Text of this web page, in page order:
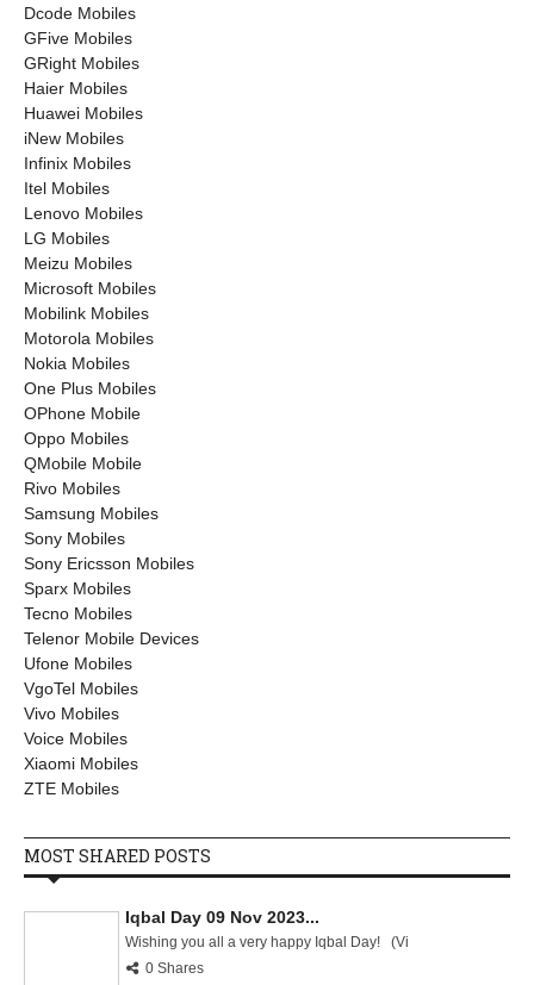
Dcode Mobiles
GFive Mobiles
GRight Mobiles
Haier Mobiles
Huawei Mobiles
iNew Mobiles
Infinix Mobiles
Itel Mobiles
Lenovo Mobiles
LG Mobiles
Meizu Mobiles
Microsoft Mobiles
Mobilink Mobiles
Motorola Mobiles
Nokia Mobiles
One Plus Mobiles
OPhone Mobile
Oppo Mobiles
QMobile Mobile
Rivo Mobiles
Samsung Mobiles
Sony Mobiles
Sony Ericsson Mobiles
Sparx Mobiles
Tecno Mobiles
Telenor Mobile Devices
Ufone Mobiles
VgoTel Mobiles
Vivo Mobiles
Voice Mobiles
Xiaomi Mobiles
ZTE Mobiles
MOST SHARED POSTS
Iqbal Day 09 Nov 2023...
Wishing you all a very happy Iqbal Day! (Vi
0 Shares